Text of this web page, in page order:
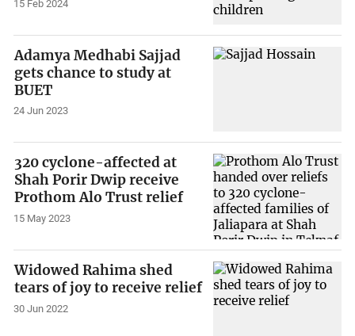
15 Feb 2024
Adamya Medhabi Sajjad
gets chance to study at
BUET
24 Jun 2023
320 cyclone-affected at
Shah Porir Dwip receive
Prothom Alo Trust relief
15 May 2023
Widowed Rahima shed
tears of joy to receive relief
30 Jun 2022